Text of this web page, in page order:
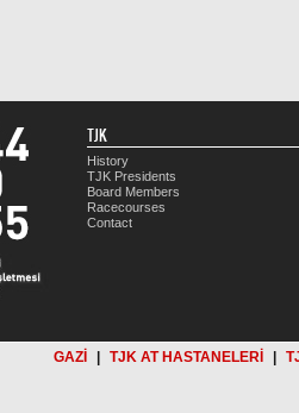
TJK
History
TJK Presidents
Board Members
Racecourses
Contact
GAZİ TJK AT HASTANELERİ